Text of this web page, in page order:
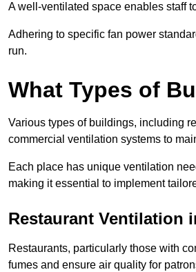
A well-ventilated space enables staff
Adhering to specific fan power
run.
What Types of
Various types of buildings, including
commercial ventilation systems to
Each place has unique ventilation
making it essential to implement
Restaurant Ventilation
Restaurants, particularly those with
fumes and ensure air quality for